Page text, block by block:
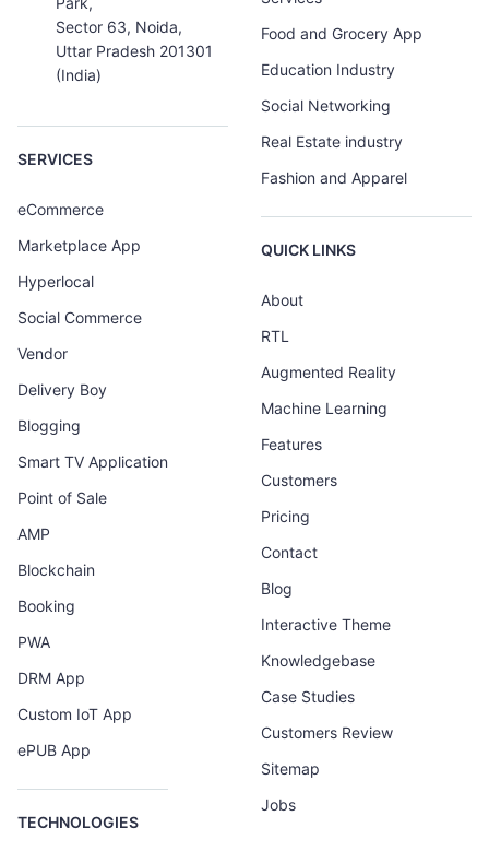
Sector 63, Noida,
Uttar Pradesh 201301
(India)
SERVICES
eCommerce
Marketplace App
Hyperlocal
Social Commerce
Vendor
Delivery Boy
Blogging
Smart TV Application
Point of Sale
AMP
Blockchain
Booking
PWA
DRM App
Custom IoT App
ePUB App
TECHNOLOGIES
Food and Grocery App
Education Industry
Social Networking
Real Estate industry
Fashion and Apparel
QUICK LINKS
About
RTL
Augmented Reality
Machine Learning
Features
Customers
Pricing
Contact
Blog
Interactive Theme
Knowledgebase
Case Studies
Customers Review
Sitemap
Jobs